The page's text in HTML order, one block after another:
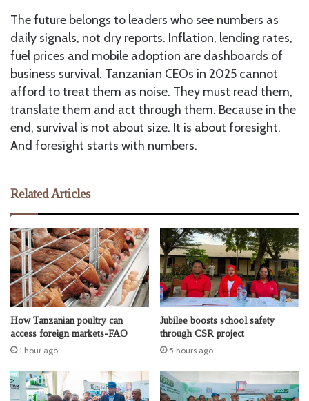
The future belongs to leaders who see numbers as
daily signals, not dry reports. Inflation, lending rates,
fuel prices and mobile adoption are dashboards of
business survival. Tanzanian CEOs in 2025 cannot
afford to treat them as noise. They must read them,
translate them and act through them. Because in the
end, survival is not about size. It is about foresight.
And foresight starts with numbers.
Related Articles
How Tanzanian poultry can
access foreign markets-FAO
1 hour ago
Jubilee boosts school safety
through CSR project
5 hours ago